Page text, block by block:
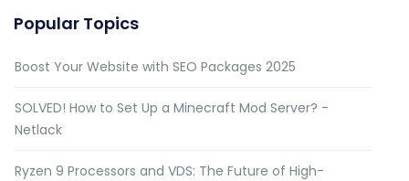
Popular Topics
Boost Your Website with SEO Packages 2025
SOLVED! How to Set Up a Minecraft Mod Server? -
Netlack
Ryzen 9 Processors and VDS: The Future of High-